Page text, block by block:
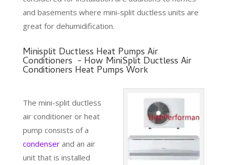
and basements where mini-split ductless units are
great for dehumidification.
Minisplit Ductless Heat Pumps Air
Conditioners - How MiniSplit Ductless Air
Conditioners Heat Pumps Work
The mini-split ductless
air conditioner or heat
pump consists of a
condenserand an air
unit that is installed